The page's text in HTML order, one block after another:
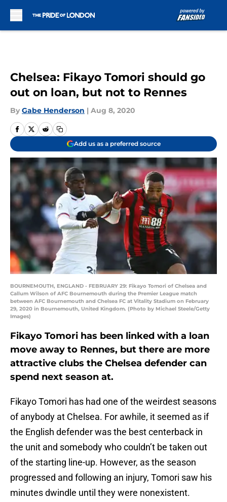
Chelsea: Fikayo Tomori should go
out on loan, but not to Rennes
By Gabe Henderson | Aug 8, 2020
Add us as a preferred source
BOURNEMOUTH, ENGLAND - FEBRUARY 29: Fikayo Tomori of Chelsea and
Callum Wilson of AFC Bournemouth during the Premier League match
between AFC Bournemouth and Chelsea FC at Vitality Stadium on February
29, 2020 in Bournemouth, United Kingdom. (Photo by Michael Steele/Getty
Images)
Fikayo Tomori has been linked with a loan
move away to Rennes, but there are more
attractive clubs the Chelsea defender can
spend next season at.
Fikayo Tomori has had one of the weirdest seasons
of anybody at Chelsea. For awhile, it seemed as if
the English defender was the best centerback in
the unit and somebody who couldn’t be taken out
of the starting line-up. However, as the season
progressed and following an injury, Tomori saw his
minutes dwindle until they were nonexistent.